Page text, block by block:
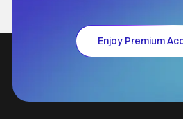
Enjoy Premium